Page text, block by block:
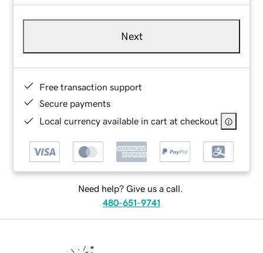
Next
Free transaction support
Secure payments
Local currency available in cart at checkout
Need help? Give us a call.
480-651-9741